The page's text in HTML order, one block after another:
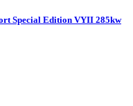
Special Edition VYII 285kw